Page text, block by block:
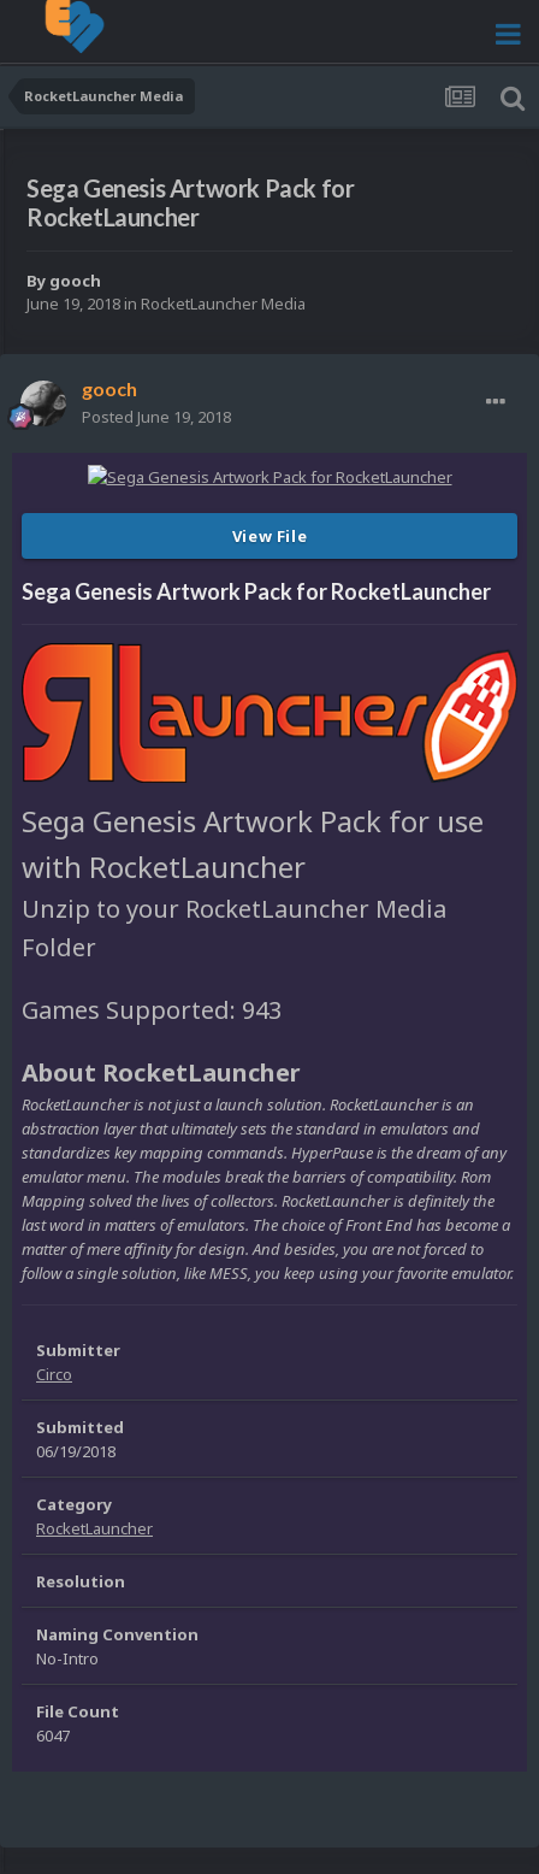
RocketLauncher Media
Sega Genesis Artwork Pack for
RocketLauncher
By gooch
June 19, 2018 in RocketLauncher Media
gooch
Posted June 19, 2018
View File
Sega Genesis Artwork Pack for RocketLauncher
Sega Genesis Artwork Pack for use
with RocketLauncher
Unzip to your RocketLauncher Media
Folder
Games Supported: 943
About RocketLauncher
RocketLauncher is not just a launch solution. RocketLauncher is an
abstraction layer that ultimately sets the standard in emulators and
standardizes key mapping commands. HyperPause is the dream of any
emulator menu. The modules break the barriers of compatibility. Rom
Mapping solved the lives of collectors. RocketLauncher is definitely the
last word in matters of emulators. The choice of Front End has become a
matter of mere affinity for design. And besides, you are not forced to
follow a single solution, like MESS, you keep using your favorite emulator.
Submitter
Circo
Submitted
06/19/2018
Category
RocketLauncher
Resolution
Naming Convention
No-Intro
File Count
6047